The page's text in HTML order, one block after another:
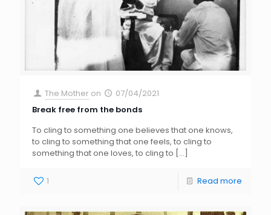
The Mother on
07/04/2021
Break free from the bonds
To cling to something one believes that one knows,
to cling to something that one feels, to cling to
something that one loves, to cling to […]
1 Read more